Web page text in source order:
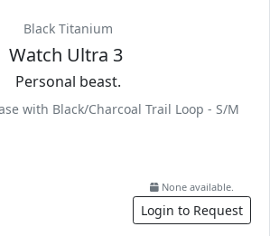
Black Titanium
Watch Ultra 3
Personal beast.
with Black/Charcoal Trail Loop - S/M
None available.
Login to Request